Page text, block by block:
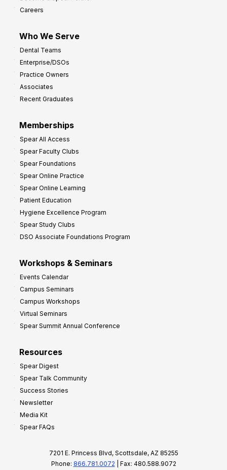
Careers
Who We Serve
Dental Teams
Enterprise/DSOs
Practice Owners
Associates
Recent Graduates
Memberships
Spear All Access
Spear Faculty Clubs
Spear Foundations
Spear Online Practice
Spear Online Learning
Patient Education
Hygiene Excellence Program
Spear Study Clubs
DSO Associate Foundations Program
Workshops & Seminars
Events Calendar
Campus Seminars
Campus Workshops
Virtual Seminars
Spear Summit Annual Conference
Resources
Spear Digest
Spear Talk Community
Success Stories
Newsletter
Media Kit
Spear FAQs
7201 E. Princess Blvd, Scottsdale, AZ 85255
Phone: 866.781.0072 | Fax: 480.588.9072